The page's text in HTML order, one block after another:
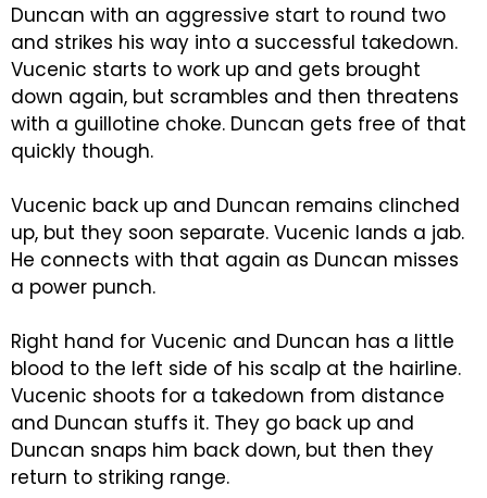
Duncan with an aggressive start to round two
and strikes his way into a successful takedown.
Vucenic starts to work up and gets brought
down again, but scrambles and then threatens
with a guillotine choke. Duncan gets free of that
quickly though.
Vucenic back up and Duncan remains clinched
up, but they soon separate. Vucenic lands a jab.
He connects with that again as Duncan misses
a power punch.
Right hand for Vucenic and Duncan has a little
blood to the left side of his scalp at the hairline.
Vucenic shoots for a takedown from distance
and Duncan stuffs it. They go back up and
Duncan snaps him back down, but then they
return to striking range.